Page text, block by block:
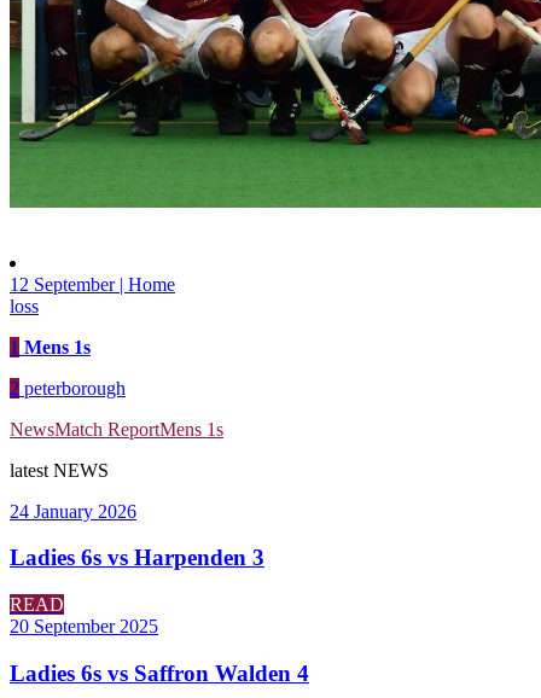
12 September | Home
loss
1 Mens 1s
2 peterborough
NewsMatch ReportMens 1s
latest NEWS
24 January 2026
Ladies 6s vs Harpenden 3
READ
20 September 2025
Ladies 6s vs Saffron Walden 4